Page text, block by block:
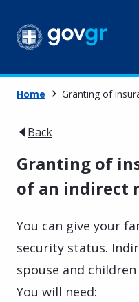
Home Granting of
Back
Granting of
of an indirect
You can give your
security status.
spouse and children
You will need: